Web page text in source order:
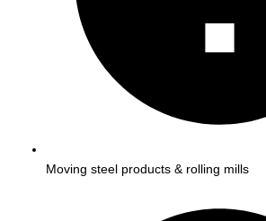
Moving steel products & rolling mills